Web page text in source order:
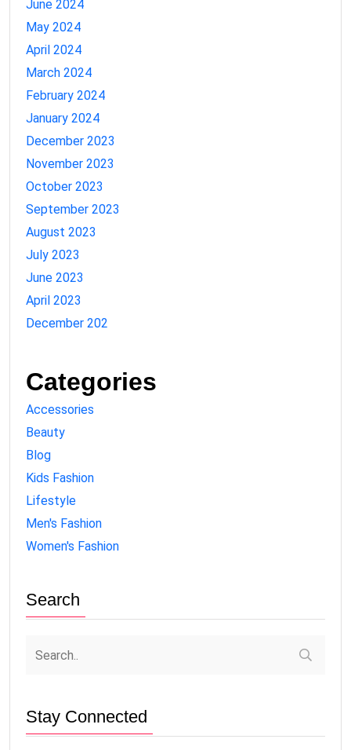
June 2024
May 2024
April 2024
March 2024
February 2024
January 2024
December 2023
November 2023
October 2023
September 2023
August 2023
July 2023
June 2023
April 2023
December 202
Categories
Accessories
Beauty
Blog
Kids Fashion
Lifestyle
Men's Fashion
Women's Fashion
Search
Stay Connected